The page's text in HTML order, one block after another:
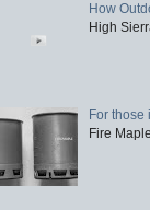
How
High
For those
Fire